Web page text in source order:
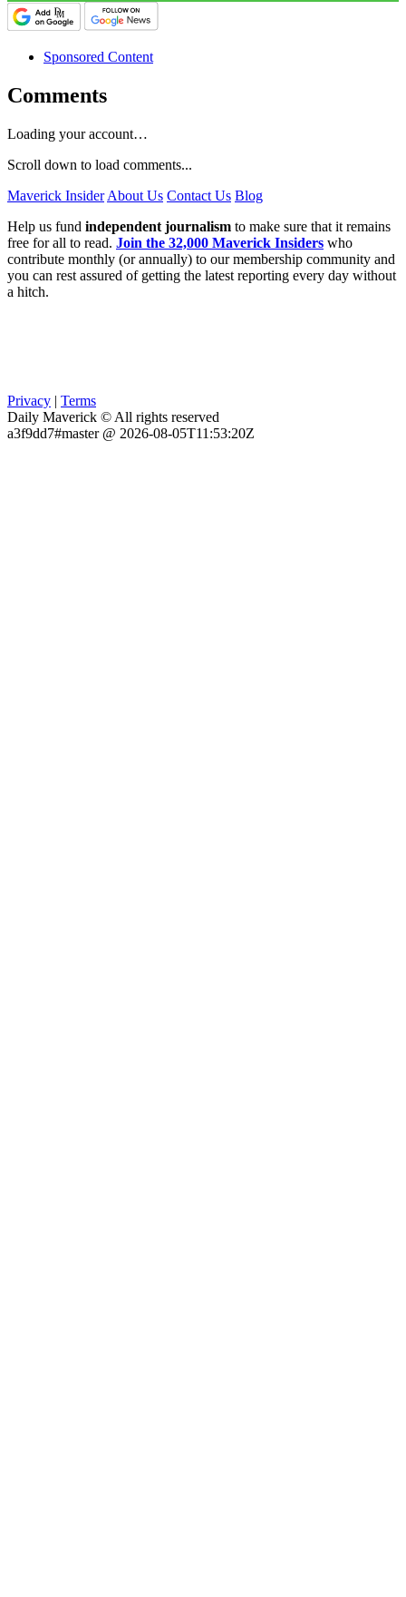
Sponsored Content
Comments
Loading your account…
Scroll down to load comments...
Maverick Insider About Us Contact Us Blog
Help us fund independent journalism to make sure that it remains
free for all to read. Join the 32,000 Maverick Insiders who
contribute monthly (or annually) to our membership community and
you can rest assured of getting the latest reporting every day without
a hitch.
Privacy | Terms
Daily Maverick © All rights reserved
a3f9dd7#master @ 2026-08-05T11:53:20Z